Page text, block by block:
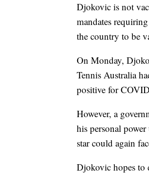
Djokovic is not
mandates
the country to be
On Monday,
Tennis Australia
positive for
However, a
his personal
star could again
Djokovic hopes to